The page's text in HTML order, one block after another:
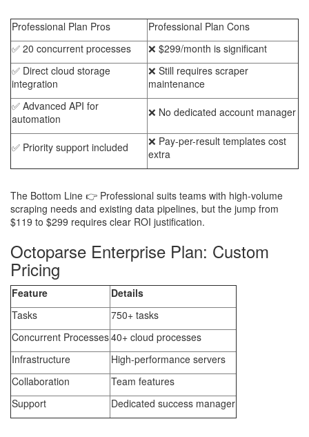
Professional Plan Pros
Professional Plan Cons
✅ 20 concurrent processes
❌ $299/month is significant
✅ Direct cloud storage
integration
❌ Still requires scraper
maintenance
✅ Advanced API for
automation
❌ No dedicated account manager
✅ Priority support included
❌ Pay-per-result templates cost
extra
The Bottom Line 👉 Professional suits teams with high-volume
scraping needs and existing data pipelines, but the jump from
$119 to $299 requires clear ROI justification.
Octoparse Enterprise Plan: Custom
Pricing
Feature
Details
Tasks
750+ tasks
Concurrent Processes40+ cloud processes
Infrastructure
High-performance servers
Collaboration
Team features
Support
Dedicated success manager